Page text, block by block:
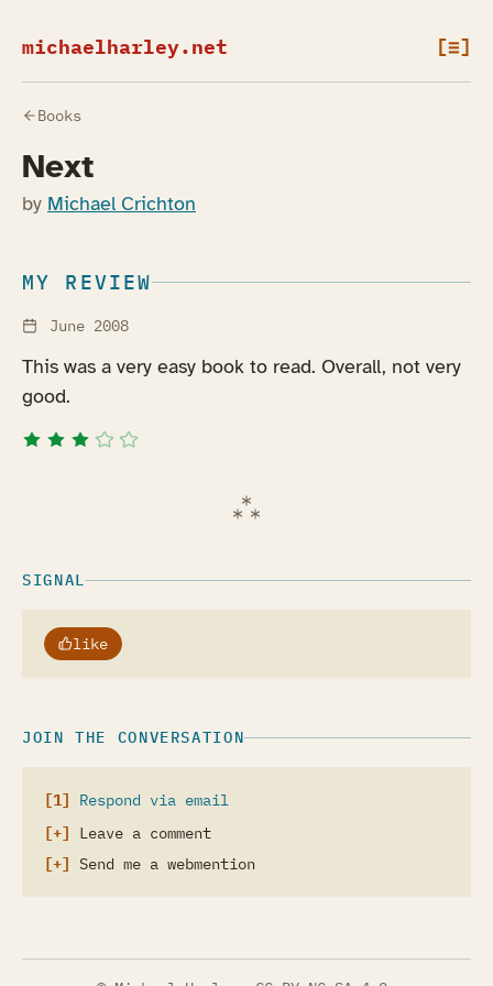
michaelharley.net [≡]
Books
Next
by Michael Crichton
MY REVIEW
June 2008
This was a very easy book to read. Overall, not very
good.
SIGNAL
like
JOIN THE CONVERSATION
Respond via email
Leave a comment
Send me a webmention